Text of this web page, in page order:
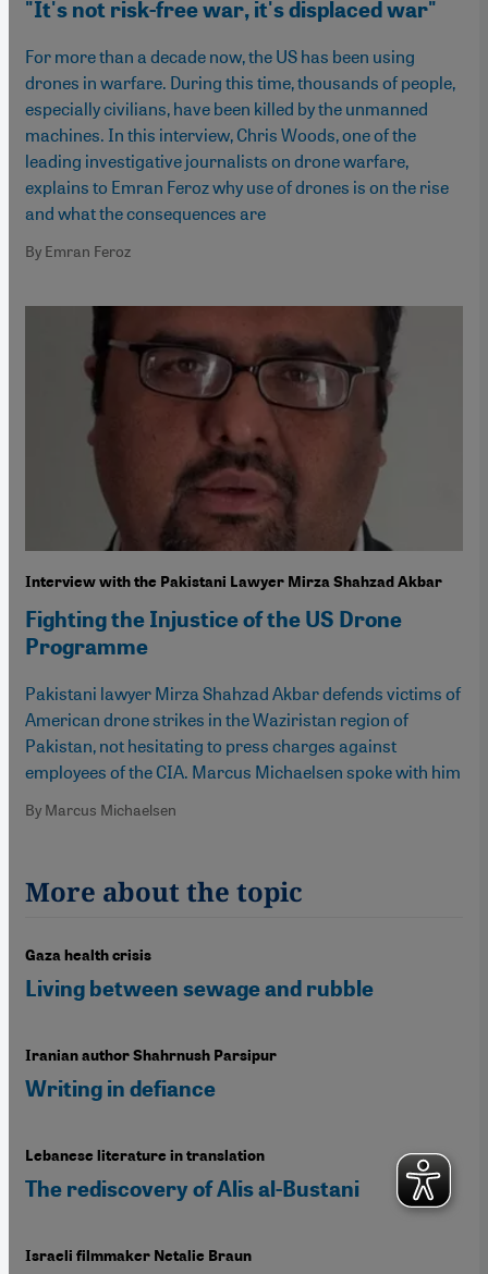
"It's not risk-free war, it's displaced war"
For more than a decade now, the US has been using
drones in warfare. During this time, thousands of people,
especially civilians, have been killed by the unmanned
machines. In this interview, Chris Woods, one of the
leading investigative journalists on drone warfare,
explains to Emran Feroz why use of drones is on the rise
and what the consequences are
By Emran Feroz
Interview with the Pakistani Lawyer Mirza Shahzad Akbar
Fighting the Injustice of the US Drone
Programme
Pakistani lawyer Mirza Shahzad Akbar defends victims of
American drone strikes in the Waziristan region of
Pakistan, not hesitating to press charges against
employees of the CIA. Marcus Michaelsen spoke with him
By Marcus Michaelsen
More about the topic
Gaza health crisis
Living between sewage and rubble
Iranian author Shahrnush Parsipur
Writing in defiance
Lebanese literature in translation
The rediscovery of Alis al-Bustani
Israeli filmmaker Netalie Braun